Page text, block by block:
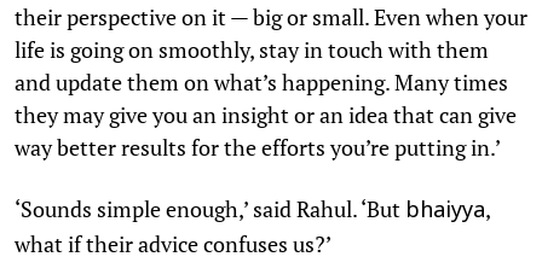
their perspective on it — big or small. Even when your
life is going on smoothly, stay in touch with them
and update them on what’s happening. Many times
they may give you an insight or an idea that can give
way better results for the efforts you’re putting in.’
‘Sounds simple enough,’ said Rahul. ‘But bhaiyya,
what if their advice confuses us?’